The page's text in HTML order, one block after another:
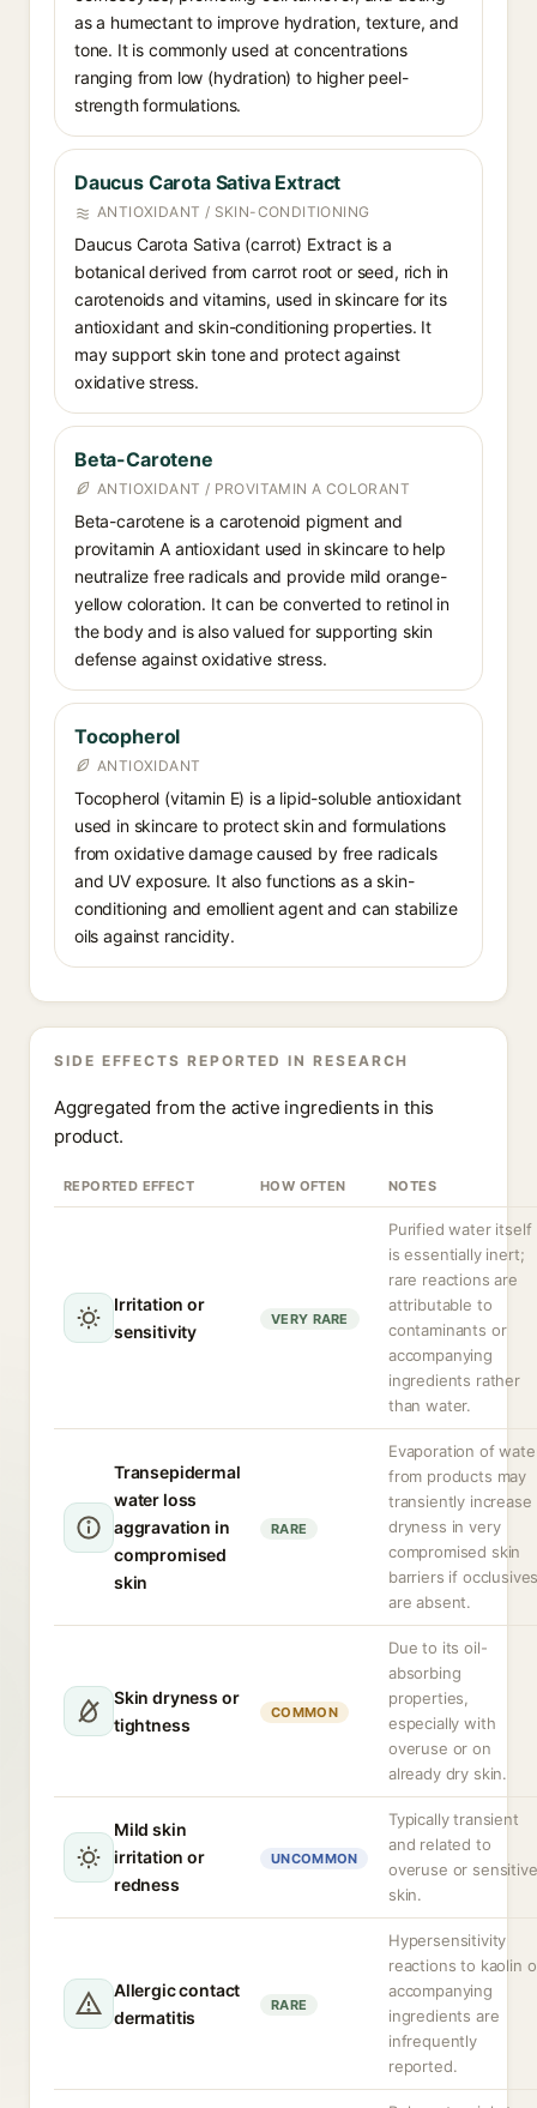
as a humectant to improve hydration, texture, and
tone. It is commonly used at concentrations
ranging from low (hydration) to higher peel-
strength formulations.
Daucus Carota Sativa Extract
ANTIOXIDANT / SKIN-CONDITIONING
Daucus Carota Sativa (carrot) Extract is a
botanical derived from carrot root or seed, rich in
carotenoids and vitamins, used in skincare for its
antioxidant and skin-conditioning properties. It
may support skin tone and protect against
oxidative stress.
Beta-Carotene
ANTIOXIDANT / PROVITAMIN A COLORANT
Beta-carotene is a carotenoid pigment and
provitamin A antioxidant used in skincare to help
neutralize free radicals and provide mild orange-
yellow coloration. It can be converted to retinol in
the body and is also valued for supporting skin
defense against oxidative stress.
Tocopherol
ANTIOXIDANT
Tocopherol (vitamin E) is a lipid-soluble antioxidant
used in skincare to protect skin and formulations
from oxidative damage caused by free radicals
and UV exposure. It also functions as a skin-
conditioning and emollient agent and can stabilize
oils against rancidity.
SIDE EFFECTS REPORTED IN RESEARCH
Aggregated from the active ingredients in this
product.
REPORTED EFFECT HOW OFTEN NOTES
Irritation or
sensitivity
VERY RARE
Purified water itself
is essentially inert;
rare reactions are
attributable to
contaminants or
accompanying
ingredients rather
than water.
Transepidermal
water loss
aggravation in
compromised
skin
RARE
Evaporation of
from products may
transiently increase
dryness in very
compromised skin
barriers if
are absent.
Skin dryness or
tightness
COMMON
Due to its oil-
absorbing
properties,
especially with
overuse or on
already dry skin.
Mild skin
irritation or
redness
UNCOMMON
Typically transient
and related to
overuse or sensitive
skin.
Allergic contact
dermatitis
RARE
Hypersensitivity
reactions to kaolin
accompanying
ingredients are
infrequently
reported.